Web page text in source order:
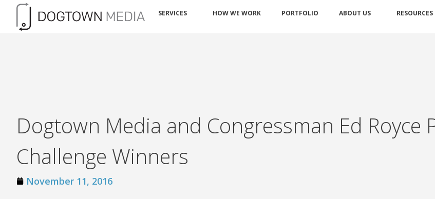
SERVICES HOW WE WORK PORTFOLIO ABOUT US RESOURCES
Dogtown Media and Congressman Ed Royce
Challenge Winners
November 11, 2016